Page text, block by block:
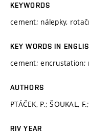
KEYWORDS
cement; nálepky,
KEY WORDS IN
cement; encrustation;
AUTHORS
PTÁČEK, P.; ŠOUKAL,
RIV YEAR